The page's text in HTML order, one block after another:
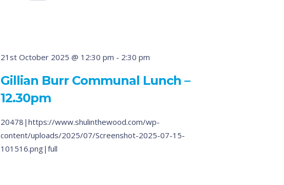
21st October 2025 @ 12:30 pm - 2:30 pm
Gillian Burr Communal Lunch –
12.30pm
20478|https://www.shulinthewood.com/wp-
content/uploads/2025/07/Screenshot-2025-07-15-
101516.png|full